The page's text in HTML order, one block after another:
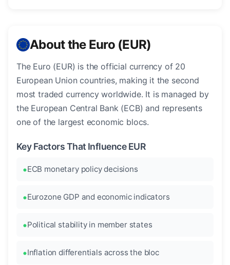
About the Euro (EUR)
The Euro (EUR) is the official currency of 20
European Union countries, making it the second
most traded currency worldwide. It is managed by
the European Central Bank (ECB) and represents
one of the largest economic blocs.
Key Factors That Influence EUR
ECB monetary policy decisions
Eurozone GDP and economic indicators
Political stability in member states
Inflation differentials across the bloc